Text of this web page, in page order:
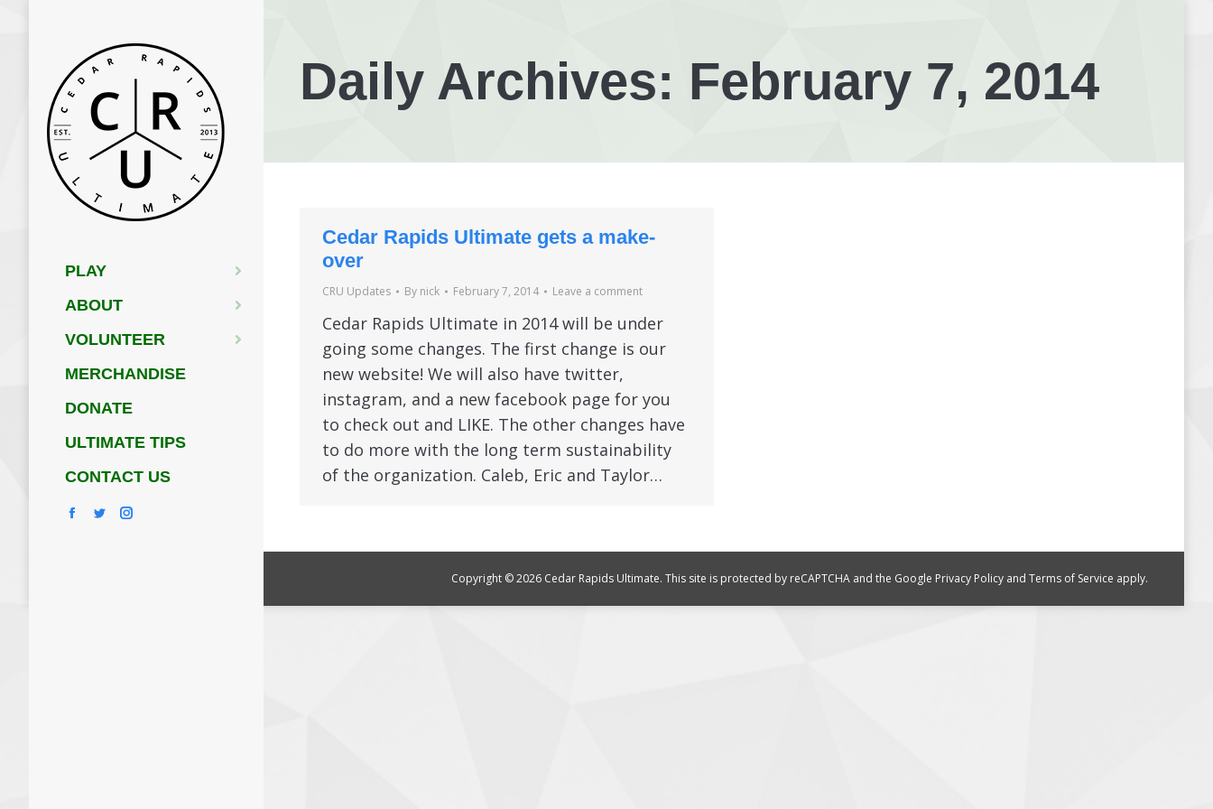
PLAY
ABOUT
VOLUNTEER
MERCHANDISE
DONATE
ULTIMATE TIPS
CONTACT US
Facebook
TwitterInstagram
Daily Archives: February 7, 2014
Cedar Rapids Ultimate gets a make-
over
CRU Updates By nick February 7, 2014 Leave a comment
Cedar Rapids Ultimate in 2014 will be under
going some changes. The first change is our
new website! We will also have twitter,
instagram, and a new facebook page for you
to check out and LIKE. The other changes have
to do more with the long term sustainability
of the organization. Caleb, Eric and Taylor…
Copyright © 2026 Cedar Rapids Ultimate. This site is protected by reCAPTCHA and the Google Privacy Policy and Terms of Service apply.